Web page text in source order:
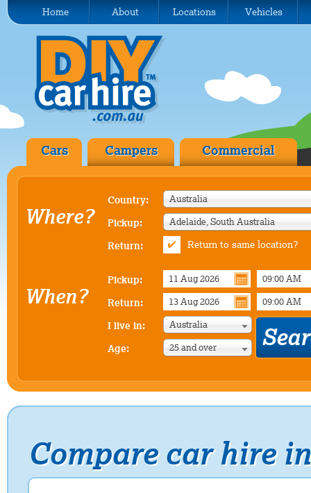
Home About Locations Vehicles
Cars Campers Commercial
Where?
Country: Australia
Pickup: Adelaide, South Australia
Return: Return to same location?
When?
Pickup:
Return:
I live in: Australia
Age: 25 and over
Compare car hire